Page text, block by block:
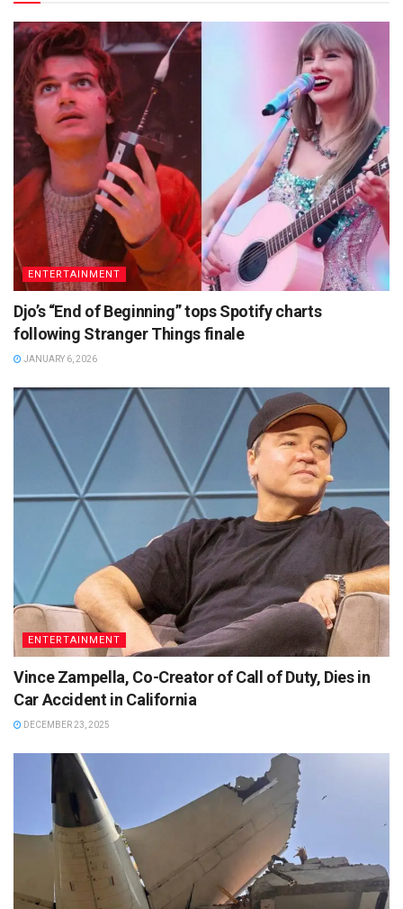
ENTERTAINMENT
Djo’s “End of Beginning” tops Spotify charts
following Stranger Things finale
JANUARY 6, 2026
ENTERTAINMENT
Vince Zampella, Co-Creator of Call of Duty, Dies in
Car Accident in California
DECEMBER 23, 2025